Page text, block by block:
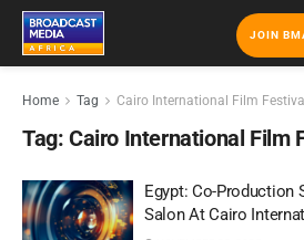
JOIN
Home Tag Cairo International Film
Tag: Cairo International Film
Egypt: Co-Production
Salon At Cairo